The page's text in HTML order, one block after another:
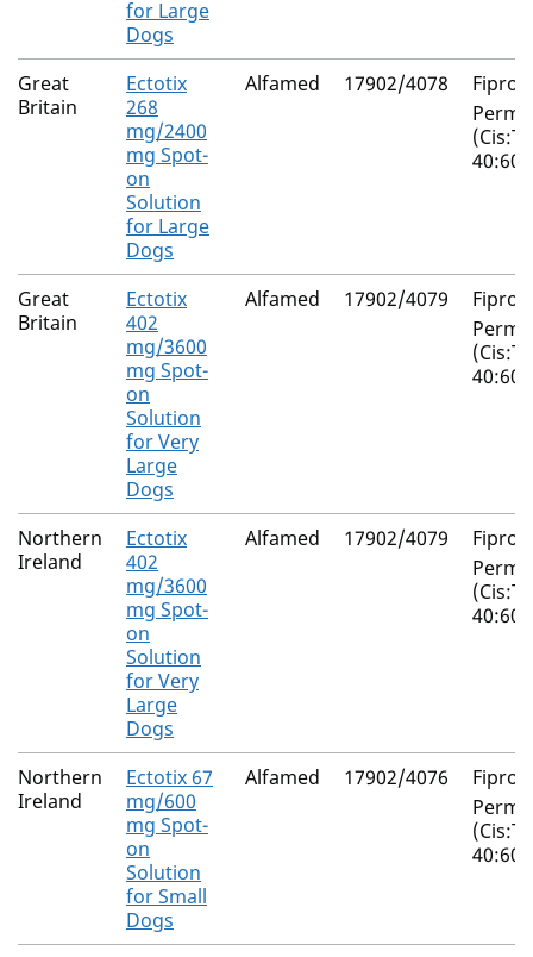
for Large
Dogs
Great
Britain
Ectotix
268
mg/2400
mg Spot-
on
Solution
for Large
Dogs
Alfamed 17902/4078
40:60)
Great
Britain
Ectotix
402
mg/3600
mg Spot-
on
Solution
for Very
Large
Dogs
Alfamed 17902/4079
40:60)
Northern
Ireland
Ectotix
402
mg/3600
mg Spot-
on
Solution
for Very
Large
Dogs
Alfamed 17902/4079
40:60)
Northern
Ireland
Ectotix 67
mg/600
mg Spot-
on
Solution
for Small
Dogs
Alfamed 17902/4076
40:60)